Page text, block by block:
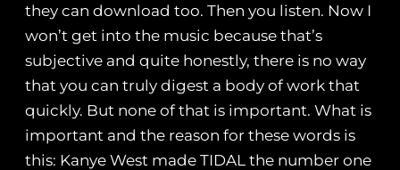
they can download too. Then you listen. Now I
won’t get into the music because that’s
subjective and quite honestly, there is no way
that you can truly digest a body of work that
quickly. But none of that is important. What is
important and the reason for these words is
this: Kanye West made TIDAL the number one